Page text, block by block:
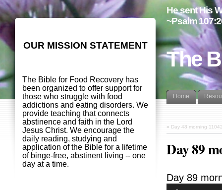
The
He sent His
~Psalm
Home
« Day 48 morning
Day 89
Day 89
OUR MISSION STATEMENT
The Bible for Food Recovery has
been organized to offer support for
those who struggle with food
addictions and eating disorders. We
provide teaching that connects
abstinence and faith in the Lord
Jesus Christ. We encourage the
daily reading, studying and
application of the Bible for a lifetime
of binge-free, abstinent living -- one
day at a time.